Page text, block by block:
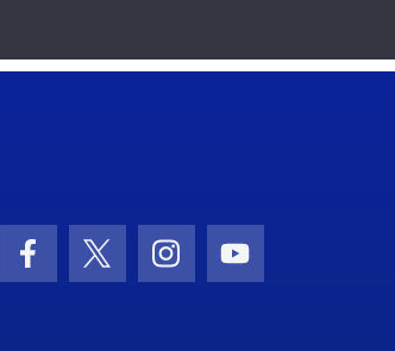
Facebook Icon
Twitter IconInstagram Icon
Youtube Icon